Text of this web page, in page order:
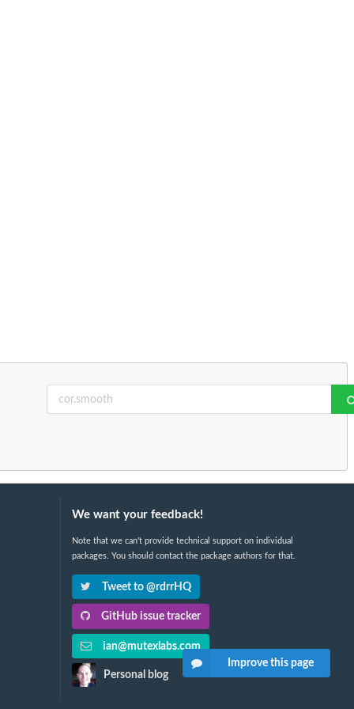
We want your feedback!
Note that we can't provide technical support on individual
packages. You should contact the package authors for that.
Tweet to @rdrrHQ
GitHub issue tracker
ian@mutexlabs.com
Personal blog
Improve this page